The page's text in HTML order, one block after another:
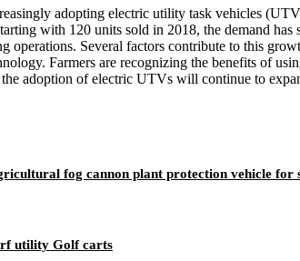
adopting electric utility task vehicles
with 120 units sold in 2018, the demand has
operations. Several factors contribute to this
Farmers are recognizing the benefits of
adoption of electric UTVs will continue to
fog cannon plant protection vehicle for
utility Golf carts